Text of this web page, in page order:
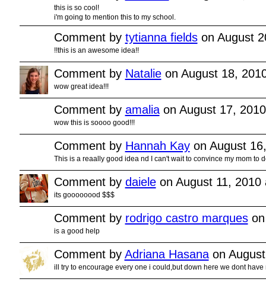
this is so cool!
i'm going to mention this to my school.
Comment by tytianna fieldson August
!!this is an awesome idea!!
Comment by Natalieon August 18,
wow great idea!!!
Comment by amalia on August 17,
wow this is soooo good!!!
Comment by Hannah Kayon August
This is a reaally good idea nd I can't wait to convince my mom to
Comment by daieleon August 11, 2010
its goooooood $$$
Comment by rodrigo castro marqueson
is a good help
Comment by Adriana Hasana on
ill try to encourage every one i could,but down here we dont have